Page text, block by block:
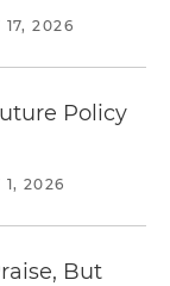
17, 2026
Policy
1, 2026
But